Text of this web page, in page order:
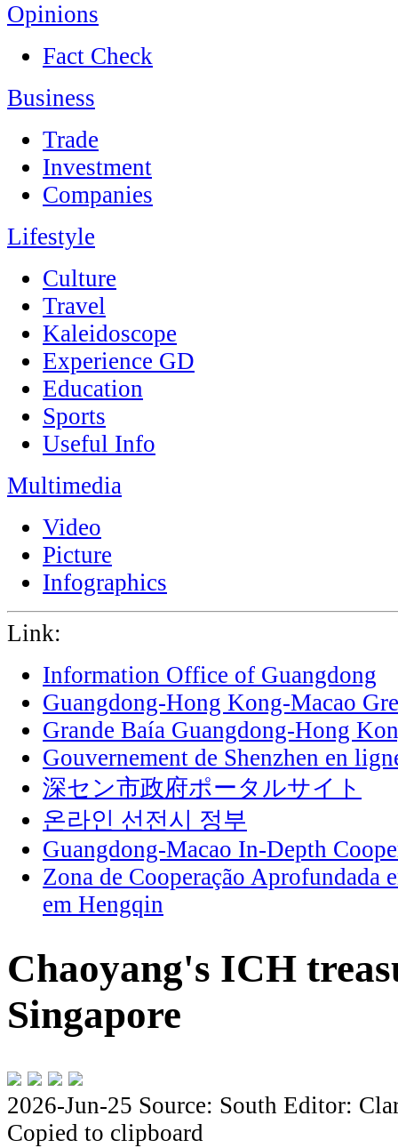
Opinions
Fact Check
Business
Trade
Investment
Companies
Lifestyle
Culture
Travel
Kaleidoscope
Experience GD
Education
Sports
Useful Info
Multimedia
Video
Picture
Infographics
Link:
Information Office of Guangdong
Guangdong-Hong Kong-Macao
Grande Baía Guangdong-Hong
Gouvernement de Shenzhen en
深セン市政府ポータルサイト
온라인 선전시 정부
Guangdong-Macao In-Depth
Zona de Cooperação Aprofundada
em Hengqin
Chaoyang's ICH
Singapore
2026-Jun-25 Source: South Editor:
Copied to clipboard